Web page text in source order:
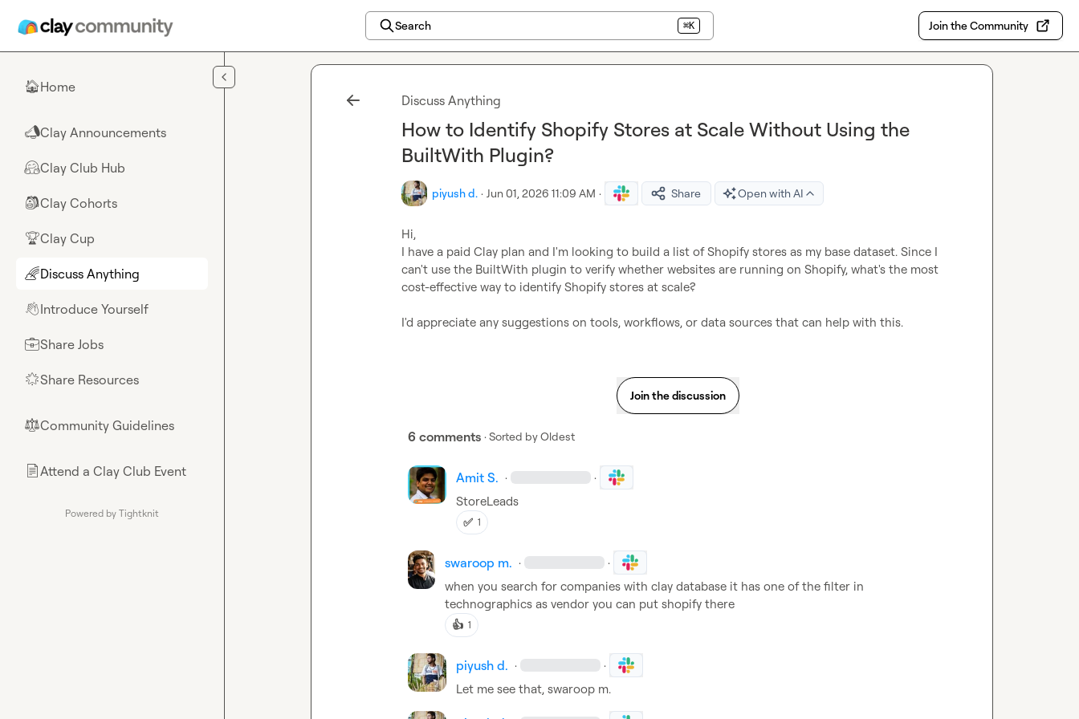
Search ⌘K Join the Community
🏠Home
📣Clay Announcements
🤗Clay Club Hub
🎒Clay Cohorts
🏆Clay Cup
🌈Discuss Anything
👋Introduce Yourself
💼Share Jobs
🌟Share Resources
⚖︎Community Guidelines
📄Attend a Clay Club Event
Powered by Tightknit
Discuss Anything
How to Identify Shopify Stores at Scale Without Using the
BuiltWith Plugin?
piyush d. · Jun 01, 2026 11:09 AM · Share Open with AI
Hi,
I have a paid Clay plan and I'm looking to build a list of Shopify stores as my base dataset. Since I
can't use the BuiltWith plugin to verify whether websites are running on Shopify, what's the most
cost-effective way to identify Shopify stores at scale?
I'd appreciate any suggestions on tools, workflows, or data sources that can help with this.
Join the discussion
6 comments · Sorted byOldest
Amit S. · ·
StoreLeads
✅ 1
swaroop m. · ·
when you search for companies with clay database it has one of the filter in
technographics as vendor you can put shopify there
👍 1
piyush d. · ·
Let me see that, swaroop m.